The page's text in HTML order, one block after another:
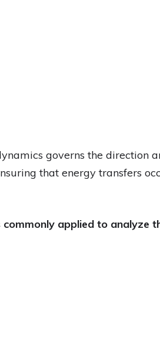
governs the direction
that energy transfers
applied to analyze